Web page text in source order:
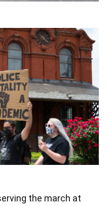
the march at